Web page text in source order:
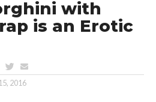
with
is an Erotic
2016